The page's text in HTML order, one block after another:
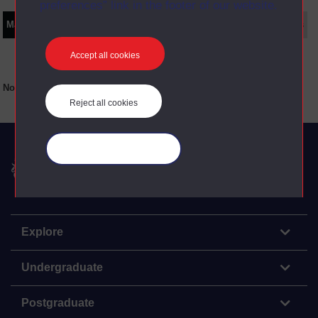
preferences” link in the footer of our website.
Accept all cookies
Reject all cookies
Main texts Set Books
No main texts available for this item
The Open University
Explore
Undergraduate
Postgraduate